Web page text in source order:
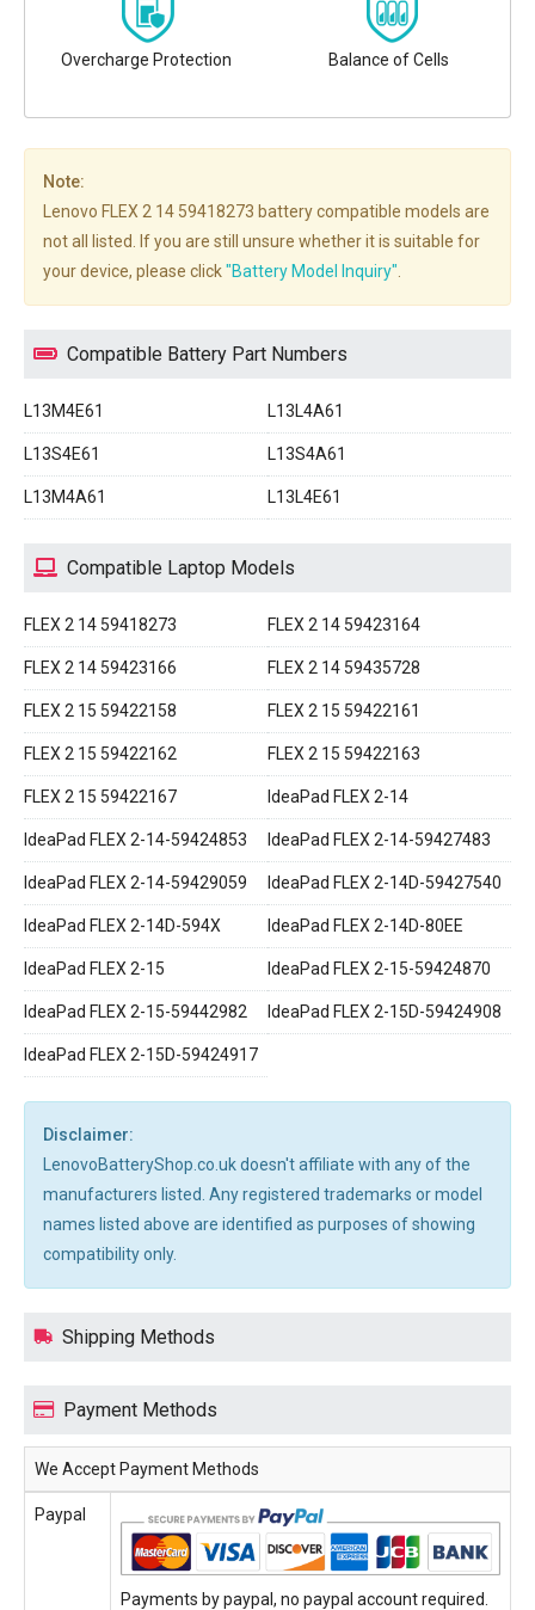
Overcharge Protection Balance of Cells
Note:
Lenovo FLEX 2 14 59418273 battery compatible models are
not all listed. If you are still unsure whether it is suitable for
your device, please click"Battery Model Inquiry"
Compatible Battery Part Numbers
L13M4E61 L13L4A61
L13S4E61 L13S4A61
L13M4A61 L13L4E61
Compatible Laptop Models
FLEX 2 14 59418273 FLEX 2 14 59423164
FLEX 2 14 59423166 FLEX 2 14 59435728
FLEX 2 15 59422158 FLEX 2 15 59422161
FLEX 2 15 59422162 FLEX 2 15 59422163
FLEX 2 15 59422167 IdeaPad FLEX 2-14
IdeaPad FLEX 2-14-59424853 IdeaPad FLEX 2-14-59427483
IdeaPad FLEX 2-14-59429059 IdeaPad FLEX 2-14D-59427540
IdeaPad FLEX 2-14D-594X IdeaPad FLEX 2-14D-80EE
IdeaPad FLEX 2-15 IdeaPad FLEX 2-15-59424870
IdeaPad FLEX 2-15-59442982 IdeaPad FLEX 2-15D-59424908
IdeaPad FLEX 2-15D-59424917
Disclaimer:
LenovoBatteryShop.co.uk doesn't affiliate with any of the
manufacturers listed. Any registered trademarks or model
names listed above are identified as purposes of showing
compatibility only.
Shipping Methods
Payment Methods
We Accept Payment Methods
Paypal
Payments by paypal, no paypal account required.